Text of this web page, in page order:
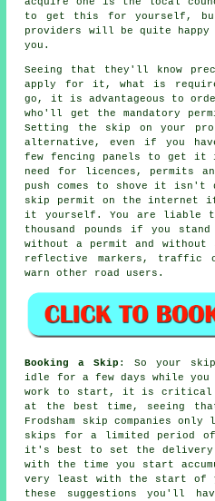
to get this for yourself, but
providers will be quite
you.
Seeing that they'll know
apply for it, what is
go, it is advantageous to
who'll get the mandatory
Setting the skip on your
alternative, even if you
few fencing panels to get
need for licences, permits
push comes to shove it
skip permit on the internet
it yourself. You are liable
thousand pounds if you
without a permit and without
reflective markers, traffic
warn other road users.
Booking a Skip : So your
idle for a few days while
work to start, it is critical
at the best time, seeing
Frodsham skip companies
skips for a limited period
it's best to set the delivery
with the time you start
very least with the start of
these suggestions you'll